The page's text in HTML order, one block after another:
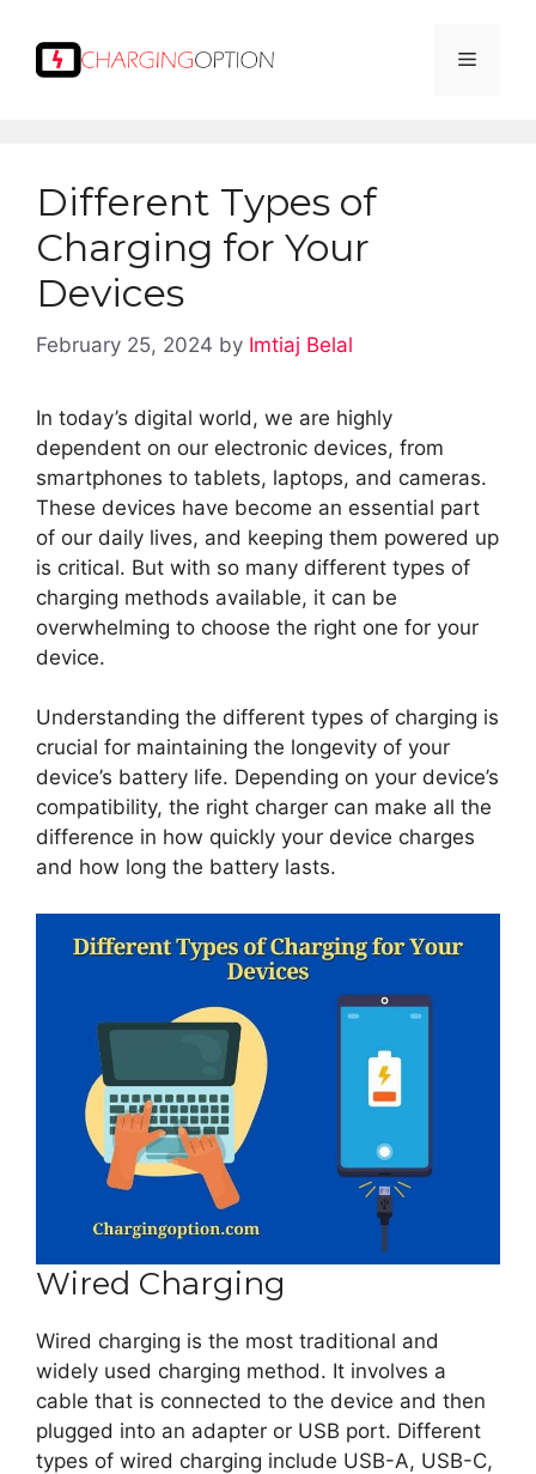
content
Menu
Different Types of
Charging for Your
Devices
February 25, 2024 by Imtiaj Belal
In today’s digital world, we are highly
dependent on our electronic devices, from
smartphones to tablets, laptops, and cameras.
These devices have become an essential part
of our daily lives, and keeping them powered up
is critical. But with so many different types of
charging methods available, it can be
overwhelming to choose the right one for your
device.
Understanding the different types of charging is
crucial for maintaining the longevity of your
device’s battery life. Depending on your device’s
compatibility, the right charger can make all the
difference in how quickly your device charges
and how long the battery lasts.
Wired Charging
Wired charging is the most traditional and
widely used charging method. It involves a
cable that is connected to the device and then
plugged into an adapter or USB port. Different
types of wired charging include USB-A, USB-C,